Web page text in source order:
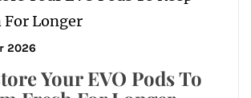
2026
Your EVO Pods To